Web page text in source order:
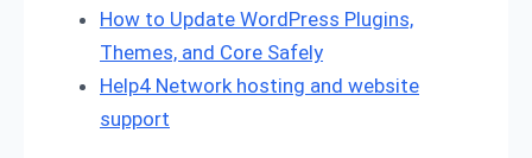
How to Update WordPress Plugins,
Themes, and Core Safely
Help4 Network hosting and website
support